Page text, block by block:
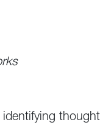
identifying